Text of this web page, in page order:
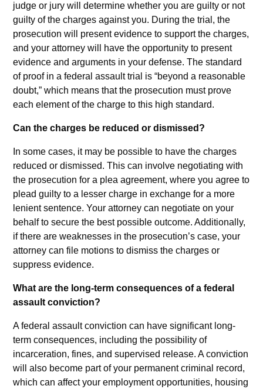
judge or jury will determine whether you are guilty or not
guilty of the charges against you. During the trial, the
prosecution will present evidence to support the charges,
and your attorney will have the opportunity to present
evidence and arguments in your defense. The standard
of proof in a federal assault trial is “beyond a reasonable
doubt,” which means that the prosecution must prove
each element of the charge to this high standard.
Can the charges be reduced or dismissed?
In some cases, it may be possible to have the charges
reduced or dismissed. This can involve negotiating with
the prosecution for a plea agreement, where you agree to
plead guilty to a lesser charge in exchange for a more
lenient sentence. Your attorney can negotiate on your
behalf to secure the best possible outcome. Additionally,
if there are weaknesses in the prosecution’s case, your
attorney can file motions to dismiss the charges or
suppress evidence.
What are the long-term consequences of a federal
assault conviction?
A federal assault conviction can have significant long-
term consequences, including the possibility of
incarceration, fines, and supervised release. A conviction
will also become part of your permanent criminal record,
which can affect your employment opportunities, housing